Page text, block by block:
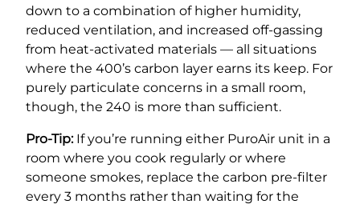
down to a combination of higher humidity,
reduced ventilation, and increased off-gassing
from heat-activated materials — all situations
where the 400’s carbon layer earns its keep. For
purely particulate concerns in a small room,
though, the 240 is more than sufficient.
Pro-Tip:If you’re running either PuroAir unit in a
room where you cook regularly or where
someone smokes, replace the carbon pre-filter
every 3 months rather than waiting for the